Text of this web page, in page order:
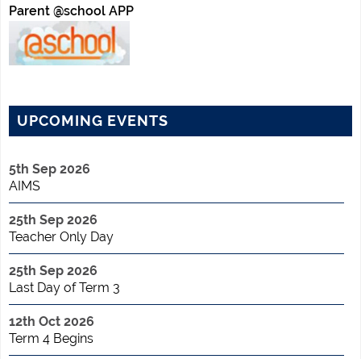
Parent @school APP
UPCOMING EVENTS
5th Sep 2026
AIMS
25th Sep 2026
Teacher Only Day
25th Sep 2026
Last Day of Term 3
12th Oct 2026
Term 4 Begins